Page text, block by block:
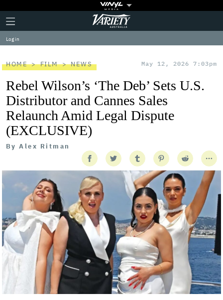
Plus
Icon
Click
to
expand
the
Menu
Variety
Log in
HOME FILM NEWS May 12, 2026 7:03pm
Rebel Wilson’s ‘The Deb’ Sets U.S.
Distributor and Cannes Sales
Relaunch Amid Legal Dispute
(EXCLUSIVE)
By Alex Ritman